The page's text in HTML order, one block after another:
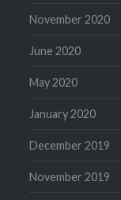
November 2020
June 2020
May 2020
January 2020
December 2019
November 2019